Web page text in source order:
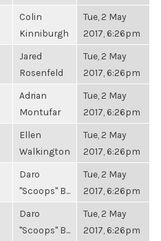
Colin
Kinniburgh
Tue, 2 May
2017, 6:26pm
Jared
Rosenfeld
Tue, 2 May
2017, 6:26pm
Adrian
Montufar
Tue, 2 May
2017, 6:26pm
Ellen
Walkington
Tue, 2 May
2017, 6:26pm
Daro
"Scoops" B...
Tue, 2 May
2017, 6:26pm
Daro
"Scoops" B...
Tue, 2 May
2017, 6:26pm